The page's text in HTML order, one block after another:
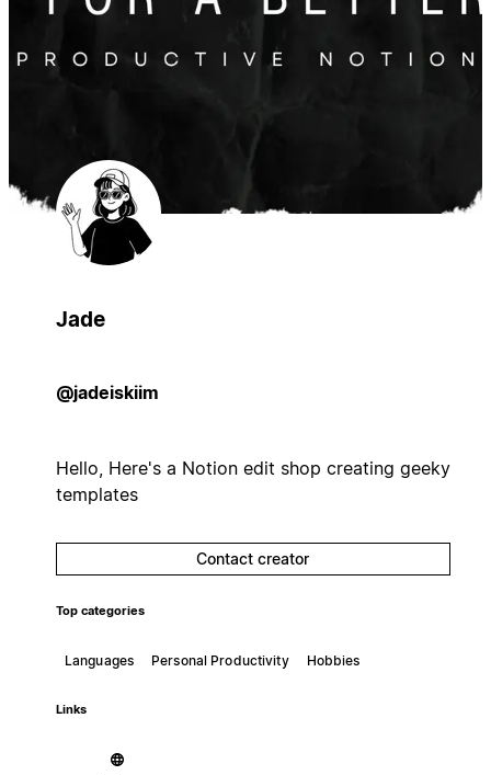
Jade
@jadeiskiim
Hello, Here's a Notion edit shop creating geeky
templates
Contact creator
Top categories
Languages Personal Productivity Hobbies
Links